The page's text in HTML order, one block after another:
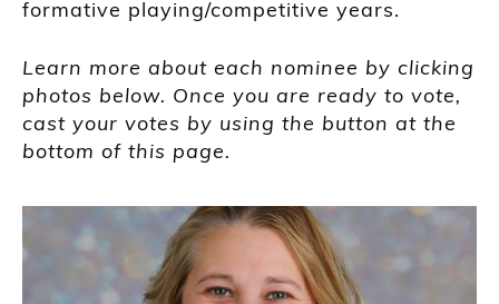
formative playing/competitive years.
Learn more about each nominee by clicking
photos below. Once you are ready to vote,
cast your votes by using the button at the
bottom of this page.